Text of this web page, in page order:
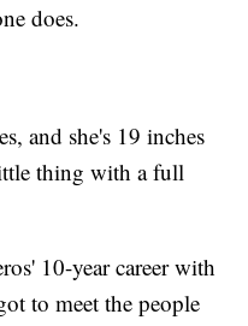
does.
and she's 19 inches
thing with a full
10-year career with
to meet the people